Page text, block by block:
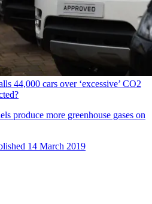
44,000 cars over ‘excessive’ CO2
produce more greenhouse gases on
14 March 2019